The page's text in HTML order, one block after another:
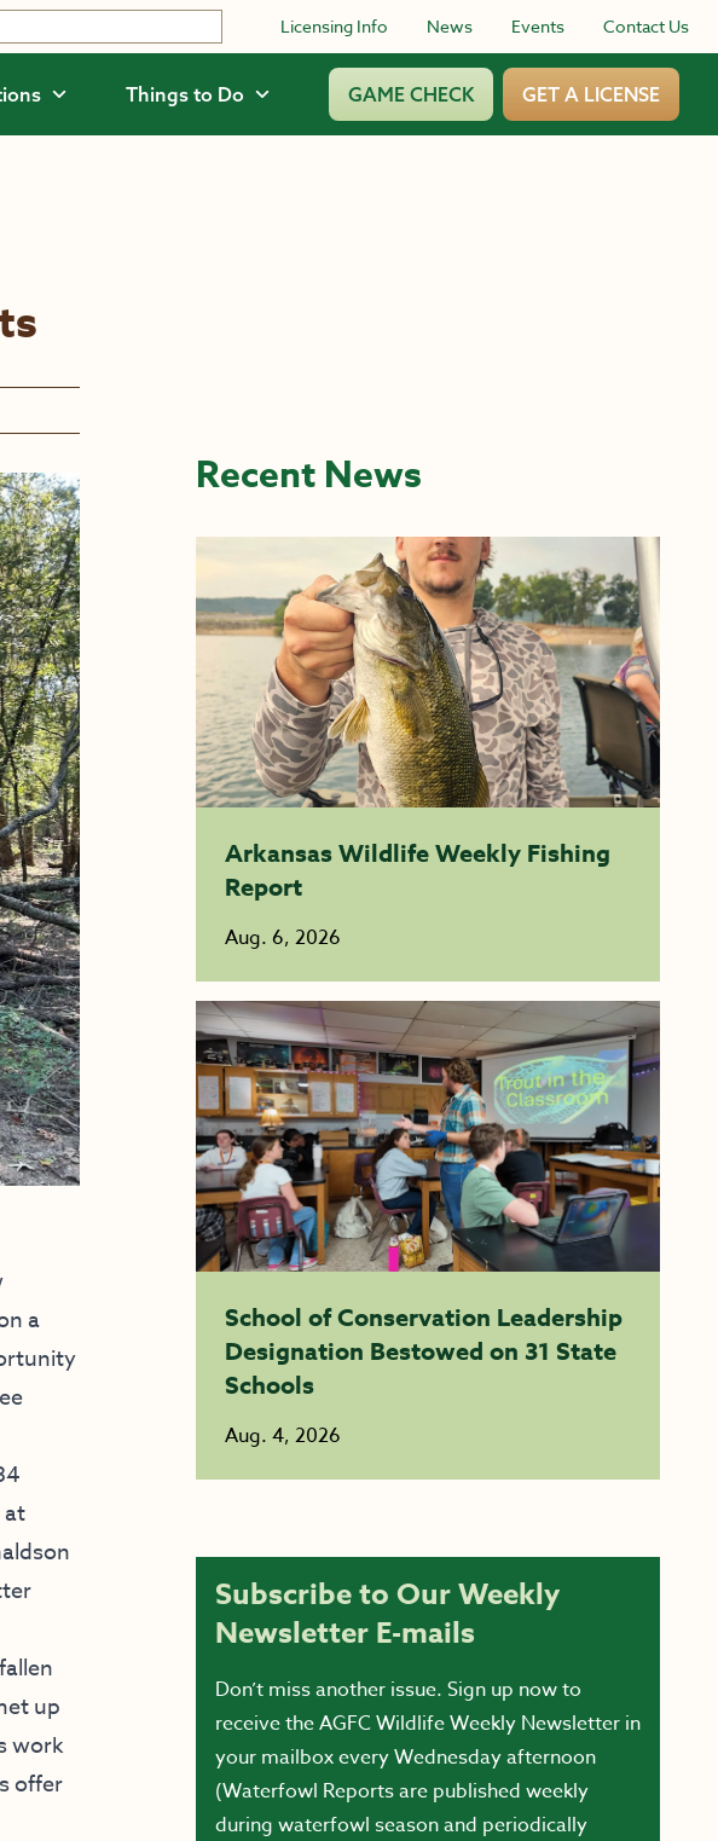
Licensing Info News Events Contact Us
Things to Do GAME CHECK GET A LICENSE
a
at
up
work
offer
Recent News
Arkansas Wildlife Weekly Fishing
Report
Aug. 6, 2026
School of Conservation Leadership
Designation Bestowed on 31 State
Schools
Aug. 4, 2026
Subscribe to Our Weekly
Newsletter E-mails
Don’t miss another issue. Sign up now to
receive the AGFC Wildlife Weekly Newsletter in
your mailbox every Wednesday afternoon
(Waterfowl Reports are published weekly
during waterfowl season and periodically